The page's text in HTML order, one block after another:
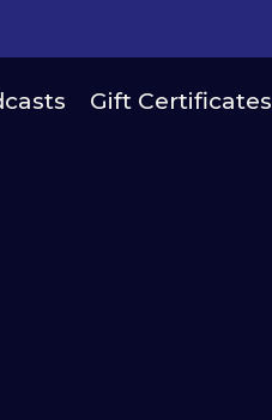
Gift Certificates